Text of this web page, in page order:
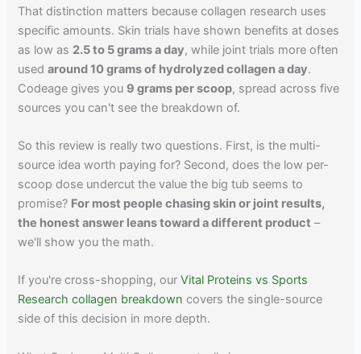
That distinction matters because collagen research uses
specific amounts. Skin trials have shown benefits at doses
as low as 2.5 to 5 grams a day, while joint trials more often
usedaround 10 grams of hydrolyzed collagen a day.
Codeage gives you 9 grams per scoop, spread across five
sources you can't see the breakdown of.
So this review is really two questions. First, is the multi-
source idea worth paying for? Second, does the low per-
scoop dose undercut the value the big tub seems to
promise? For most people chasing skin or joint results,
the honest answer leans toward a different product –
we'll show you the math.
If you're cross-shopping, ourVital Proteins vs Sports
Research collagen breakdown covers the single-source
side of this decision in more depth.